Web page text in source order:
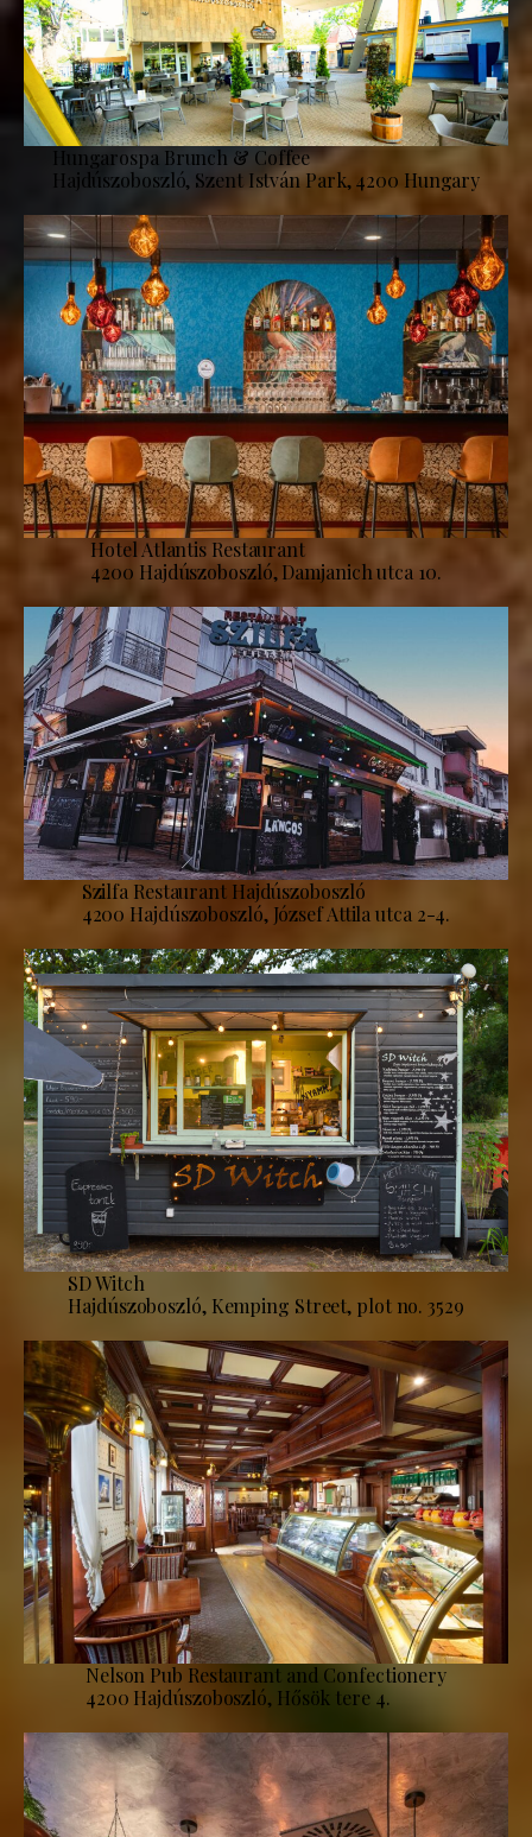
Hungarospa Brunch & Coffee
Hajdúszoboszló, Szent István Park, 4200 Hungary
Hotel Atlantis Restaurant
4200 Hajdúszoboszló, Damjanich utca 10.
Szilfa Restaurant Hajdúszoboszló
4200 Hajdúszoboszló, József Attila utca 2-4.
SD Witch
Hajdúszoboszló, Kemping Street, plot no. 3529
Nelson Pub Restaurant and Confectionery
4200 Hajdúszoboszló, Hősök tere 4.